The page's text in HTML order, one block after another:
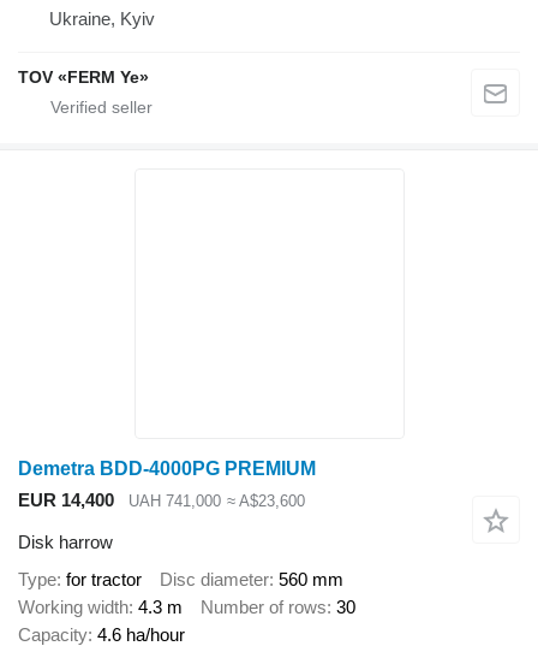
Ukraine, Kyiv
TOV «FERM Ye»
Demetra BDD-4000PG PREMIUM
EUR 14,400
UAH 741,000 ≈ A$23,600
Disk harrow
Type for tractor Disc diameter 560 mm
Working width 4.3 m Number of rows 30
Capacity 4.6 ha/hour